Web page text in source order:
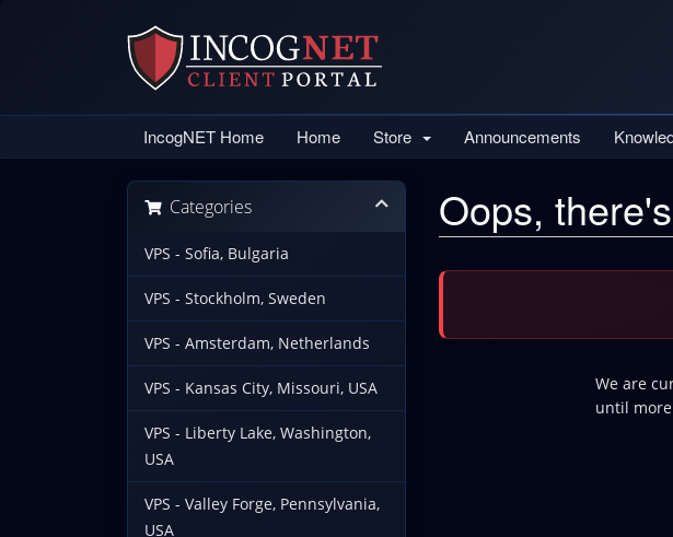
IncogNET Home Home Store Announcements
Categories
VPS - Sofia, Bulgaria
VPS - Stockholm, Sweden
VPS - Amsterdam, Netherlands
VPS - Kansas City, Missouri, USA
VPS - Liberty Lake, Washington,
USA
VPS - Valley Forge, Pennsylvania,
USA
Oops,
We are
until